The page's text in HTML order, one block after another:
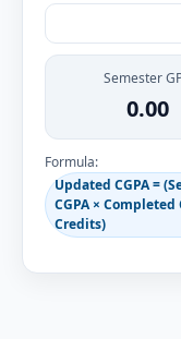
Semester
0.00
Formula:
Updated CGPA =
CGPA ×
Credits)